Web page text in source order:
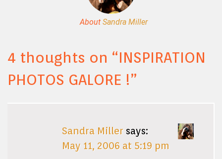
About Sandra Miller
4 thoughts on “INSPIRATION
PHOTOS GALORE !”
Sandra Miller says:
May 11, 2006 at 5:19 pm